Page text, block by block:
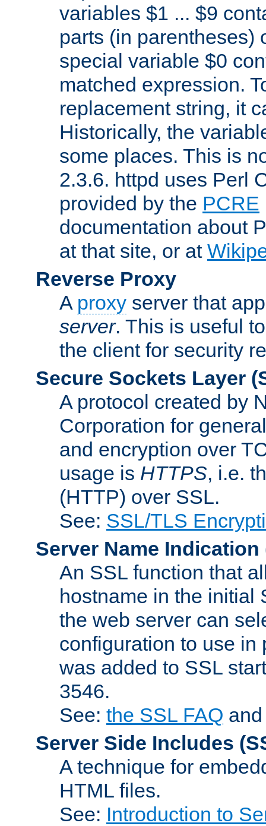
variables $1 ... $9
parts (in parentheses)
special variable $0
matched expression.
replacement string, it
Historically, the
some places. This is
2.3.6. httpd uses Perl
provided by the PCRE
documentation about
at that site, or at
Reverse Proxy
A proxy server that
server. This is useful
the client for security
Secure Sockets Layer
A protocol created by
Corporation for
and encryption over
usage is HTTPS, i.e.
(HTTP) over SSL.
See: SSL/TLS
Server Name Indication
An SSL function that
hostname in the initial
the web server can
configuration to use in
was added to SSL
3546.
See: the SSL FAQ
Server Side Includes
A technique for
HTML files.
See: Introduction to